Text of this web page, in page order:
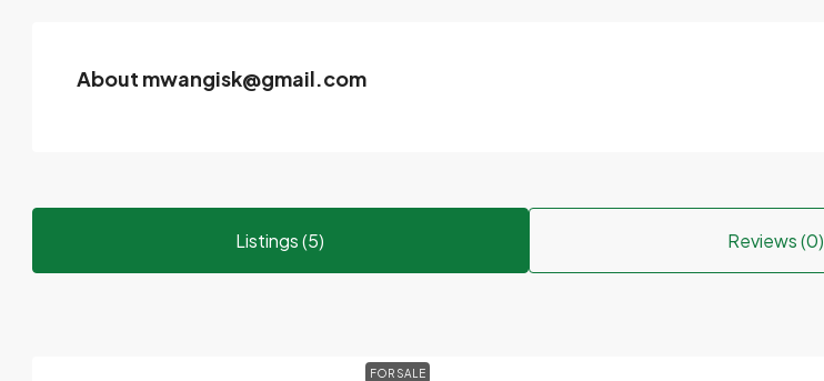
About mwangisk@gmail.com
Listings (5) Reviews (0)
FOR SALE